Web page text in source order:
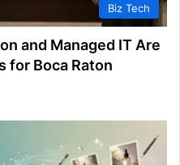
Biz Tech
and Managed IT Are
for Boca Raton